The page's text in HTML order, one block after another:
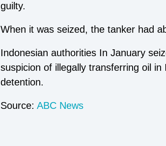
guilty.
When it was seized, the tanker had
Indonesian authorities In January
suspicion of illegally transferring oil
detention.
Source: ABC News